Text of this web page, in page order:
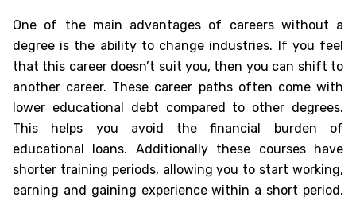
One of the main advantages of careers without a
degree is the ability to change industries. If you feel
that this career doesn’t suit you, then you can shift to
another career. These career paths often come with
lower educational debt compared to other degrees.
This helps you avoid the financial burden of
educational loans. Additionally these courses have
shorter training periods, allowing you to start working,
earning and gaining experience within a short period.